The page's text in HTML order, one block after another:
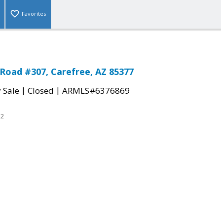
Favorites
#307, Carefree, AZ 85377
| Closed | ARMLS#6376869